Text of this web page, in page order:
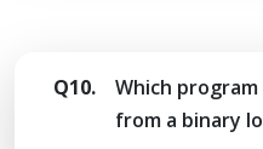
Q10.
Which
from a binary